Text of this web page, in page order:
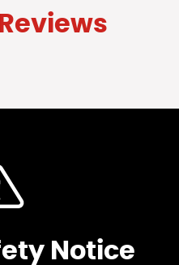
Notice